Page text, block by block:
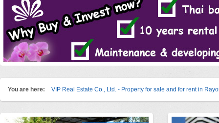
You are here: VIP Real Estate Co., Ltd. - Property for sale and for rent in